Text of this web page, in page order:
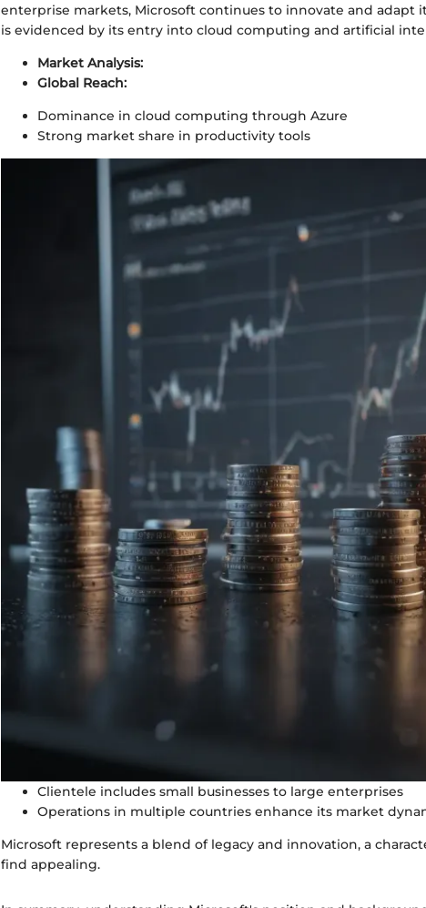
enterprise markets, Microsoft continues to innovate and adapt
is evidenced by its entry into cloud computing and artificial
Market Analysis:
Global Reach:
Dominance in cloud computing through Azure
Strong market share in productivity tools
Clientele includes small businesses to large enterprises
Operations in multiple countries enhance its market
Microsoft represents a blend of legacy and innovation, a
find appealing.